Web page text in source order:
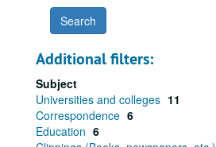
Additional filters:
Subject
Universities and colleges 11
Correspondence 6
Education 6